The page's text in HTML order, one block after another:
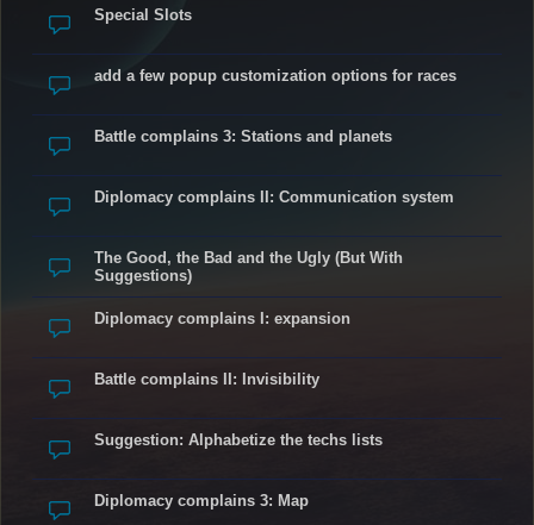
Special Slots
add a few popup customization options for races
Battle complains 3: Stations and planets
Diplomacy complains II: Communication system
The Good, the Bad and the Ugly (But With
Suggestions)
Diplomacy complains I: expansion
Battle complains II: Invisibility
Suggestion: Alphabetize the techs lists
Diplomacy complains 3: Map